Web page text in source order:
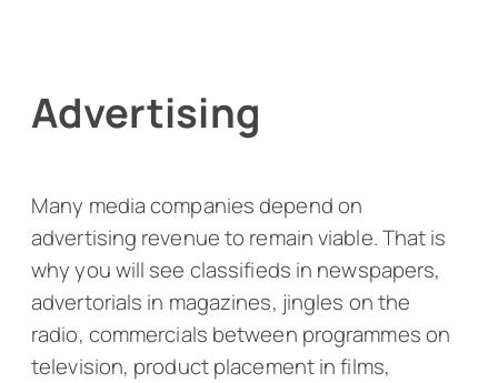
Advertising
Many media companies depend on
advertising revenue to remain viable. That is
why you will see classifieds in newspapers,
advertorials in magazines, jingles on the
radio, commercials between programmes on
television, product placement in films,